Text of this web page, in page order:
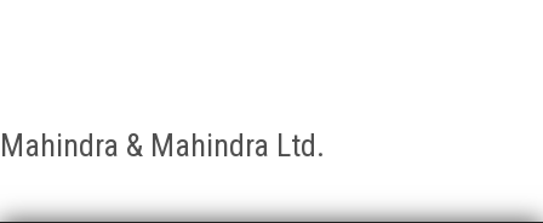
Mahindra & Mahindra Ltd.